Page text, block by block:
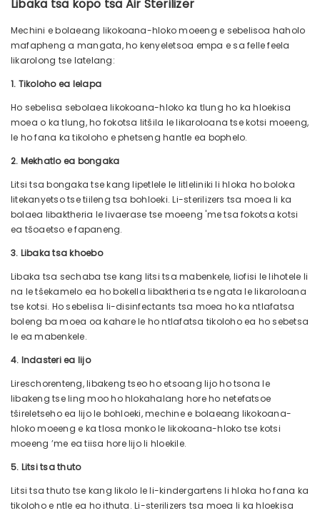
Libaka tsa kopo tsa Air Sterilizer
Mechini e bolaeang likokoana-hloko moeeng e sebelisoa haholo
mafapheng a mangata, ho kenyeletsoa empa e sa felle feela
likarolong tse latelang:
1. Tikoloho ea lelapa
Ho sebelisa sebolaea likokoana-hloko ka tlung ho ka hloekisa
moea o ka tlung, ho fokotsa litšila le likaroloana tse kotsi moeeng,
le ho fana ka tikoloho e phetseng hantle ea bophelo.
2. Mekhatlo ea bongaka
Litsi tsa bongaka tse kang lipetlele le litleliniki li hloka ho boloka
litekanyetso tse tiileng tsa bohloeki. Li-sterilizers tsa moea li ka
bolaea libaktheria le livaerase tse moeeng 'me tsa fokotsa kotsi
ea tšoaetso e fapaneng.
3. Libaka tsa khoebo
Libaka tsa sechaba tse kang litsi tsa mabenkele, liofisi le lihotele li
na le tšekamelo ea ho bokella libaktheria tse ngata le likaroloana
tse kotsi. Ho sebelisa li-disinfectants tsa moea ho ka ntlafatsa
boleng ba moea oa kahare le ho ntlafatsa tikoloho ea ho sebetsa
le ea mabenkele.
4. Indasteri ea lijo
Lireschorenteng, libakeng tseo ho etsoang lijo ho tsona le
libakeng tse ling moo ho hlokahalang hore ho netefatsoe
tšireletseho ea lijo le bohloeki, mechine e bolaeang likokoana-
hloko moeeng e ka tlosa monko le likokoana-hloko tse kotsi
moeeng ’me ea tiisa hore lijo li hloekile.
5. Litsi tsa thuto
Litsi tsa thuto tse kang likolo le li-kindergartens li hloka ho fana ka
tikoloho e ntle ea ho ithuta. Li-sterilizers tsa moea li ka hloekisa